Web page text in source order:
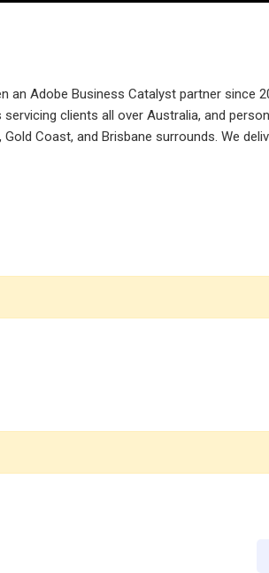
an Adobe Business Catalyst partner since
clients all over Australia, and
Coast, and Brisbane surrounds. We